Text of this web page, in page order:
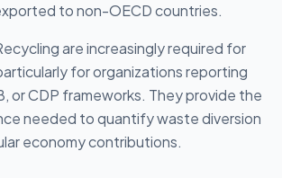
to non-OECD countries.
are increasingly required for
for organizations reporting
or CDP frameworks. They provide the
needed to quantify waste diversion
economy contributions.